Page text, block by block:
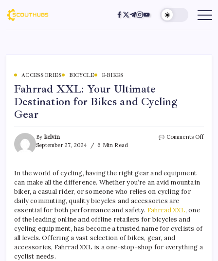
ACCESSORIES BICYCLE E-BIKES
Fahrrad XXL: Your Ultimate
Destination for Bikes and Cycling
Gear
By kelvin
September 27, 2024
6 Min Read
Comments Off
In the world of cycling, having the right gear and equipment
can make all the difference. Whether you’re an avid mountain
biker, a casual rider, or someone who relies on cycling for
daily commuting, quality bicycles and accessories are
essential for both performance and safety. Fahrrad XXL, one
of the leading online and offline retailers for bicycles and
cycling equipment, has become a trusted name for cyclists of
all levels. Offering a vast selection of bikes, gear, and
accessories, Fahrrad XXL is a one-stop-shop for everything a
cyclist needs.